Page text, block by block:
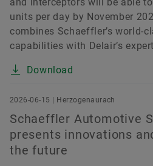
units per day by November
combines Schaeffler’s world-
capabilities with Delair’s
Download
2026-06-15 | Herzogenaurach
Schaeffler Automotive
presents innovations
the future